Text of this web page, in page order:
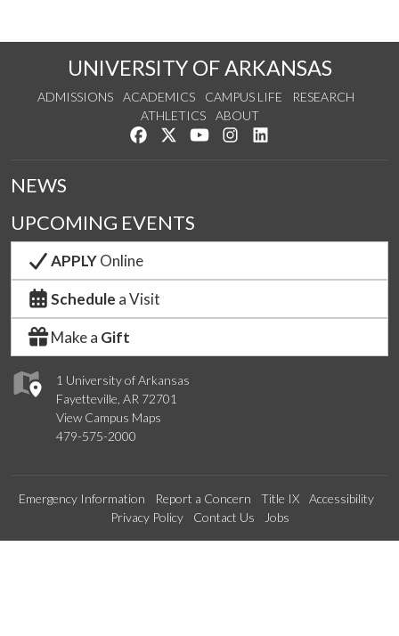
UNIVERSITY OF ARKANSAS
ADMISSIONS ACADEMICS CAMPUS LIFE
RESEARCH
ATHLETICS
ABOUT
Like us on Facebook
Follow us on Twitter
Watch us on YouTube
See us on Instagram
1 University of Arkansas
Fayetteville, AR 72701
View Campus Maps
479-575-2000
NEWS
UPCOMING EVENTS
APPLYOnline
Schedule a Visit
Make a Gift
Emergency Information Report a Concern Title IX
Accessibility
Privacy Policy
Contact Us Jobs